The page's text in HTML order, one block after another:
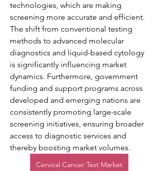
technologies, which are making
screening more accurate and efficient.
The shift from conventional testing
methods to advanced molecular
diagnostics and liquid-based cytology
is significantly influencing market
dynamics. Furthermore, government
funding and support programs across
developed and emerging nations are
consistently promoting large-scale
screening initiatives, ensuring broader
access to diagnostic services and
thereby boosting market volumes.
Cervical Cancer Test Market